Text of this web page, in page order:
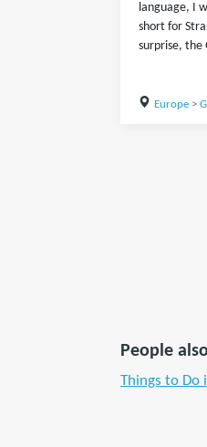
language, I
short for
surprise, the
Europe>
People
Things to Do